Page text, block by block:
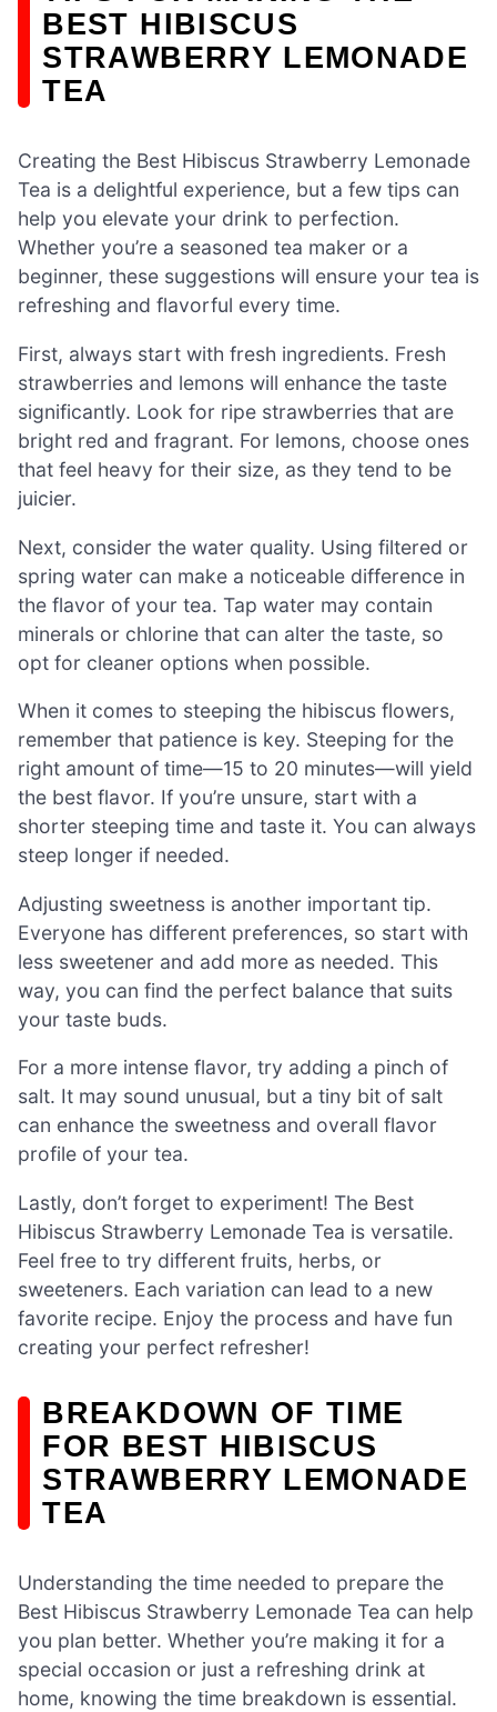
BEST HIBISCUS
STRAWBERRY LEMONADE
TEA
Creating the Best Hibiscus Strawberry Lemonade
Tea is a delightful experience, but a few tips can
help you elevate your drink to perfection.
Whether you’re a seasoned tea maker or a
beginner, these suggestions will ensure your tea is
refreshing and flavorful every time.
First, always start with fresh ingredients. Fresh
strawberries and lemons will enhance the taste
significantly. Look for ripe strawberries that are
bright red and fragrant. For lemons, choose ones
that feel heavy for their size, as they tend to be
juicier.
Next, consider the water quality. Using filtered or
spring water can make a noticeable difference in
the flavor of your tea. Tap water may contain
minerals or chlorine that can alter the taste, so
opt for cleaner options when possible.
When it comes to steeping the hibiscus flowers,
remember that patience is key. Steeping for the
right amount of time—15 to 20 minutes—will yield
the best flavor. If you’re unsure, start with a
shorter steeping time and taste it. You can always
steep longer if needed.
Adjusting sweetness is another important tip.
Everyone has different preferences, so start with
less sweetener and add more as needed. This
way, you can find the perfect balance that suits
your taste buds.
For a more intense flavor, try adding a pinch of
salt. It may sound unusual, but a tiny bit of salt
can enhance the sweetness and overall flavor
profile of your tea.
Lastly, don’t forget to experiment! The Best
Hibiscus Strawberry Lemonade Tea is versatile.
Feel free to try different fruits, herbs, or
sweeteners. Each variation can lead to a new
favorite recipe. Enjoy the process and have fun
creating your perfect refresher!
BREAKDOWN OF TIME
FOR BEST HIBISCUS
STRAWBERRY LEMONADE
TEA
Understanding the time needed to prepare the
Best Hibiscus Strawberry Lemonade Tea can help
you plan better. Whether you’re making it for a
special occasion or just a refreshing drink at
home, knowing the time breakdown is essential.